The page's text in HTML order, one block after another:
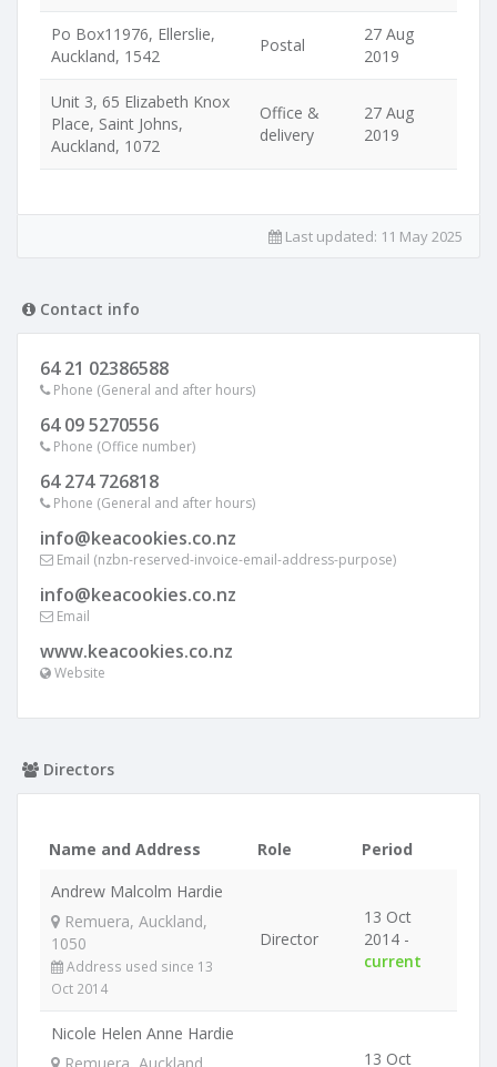
Po Box11976, Ellerslie,
Auckland, 1542
Postal
27 Aug
2019
Unit 3, 65 Elizabeth Knox
Place, Saint Johns,
Auckland, 1072
Office &
delivery
27 Aug
2019
Last updated: 11 May 2025
Contact info
64 21 02386588
Phone (General and after hours)
64 09 5270556
Phone (Office number)
64 274 726818
Phone (General and after hours)
info@keacookies.co.nz
Email (nzbn-reserved-invoice-email-address-purpose)
info@keacookies.co.nz
Email
www.keacookies.co.nz
Website
Directors
Name and Address Role
Period
Andrew Malcolm Hardie
Remuera, Auckland,
1050
Address used since 13
Oct 2014
Director
13 Oct
2014 -
current
Nicole Helen Anne Hardie
13 Oct